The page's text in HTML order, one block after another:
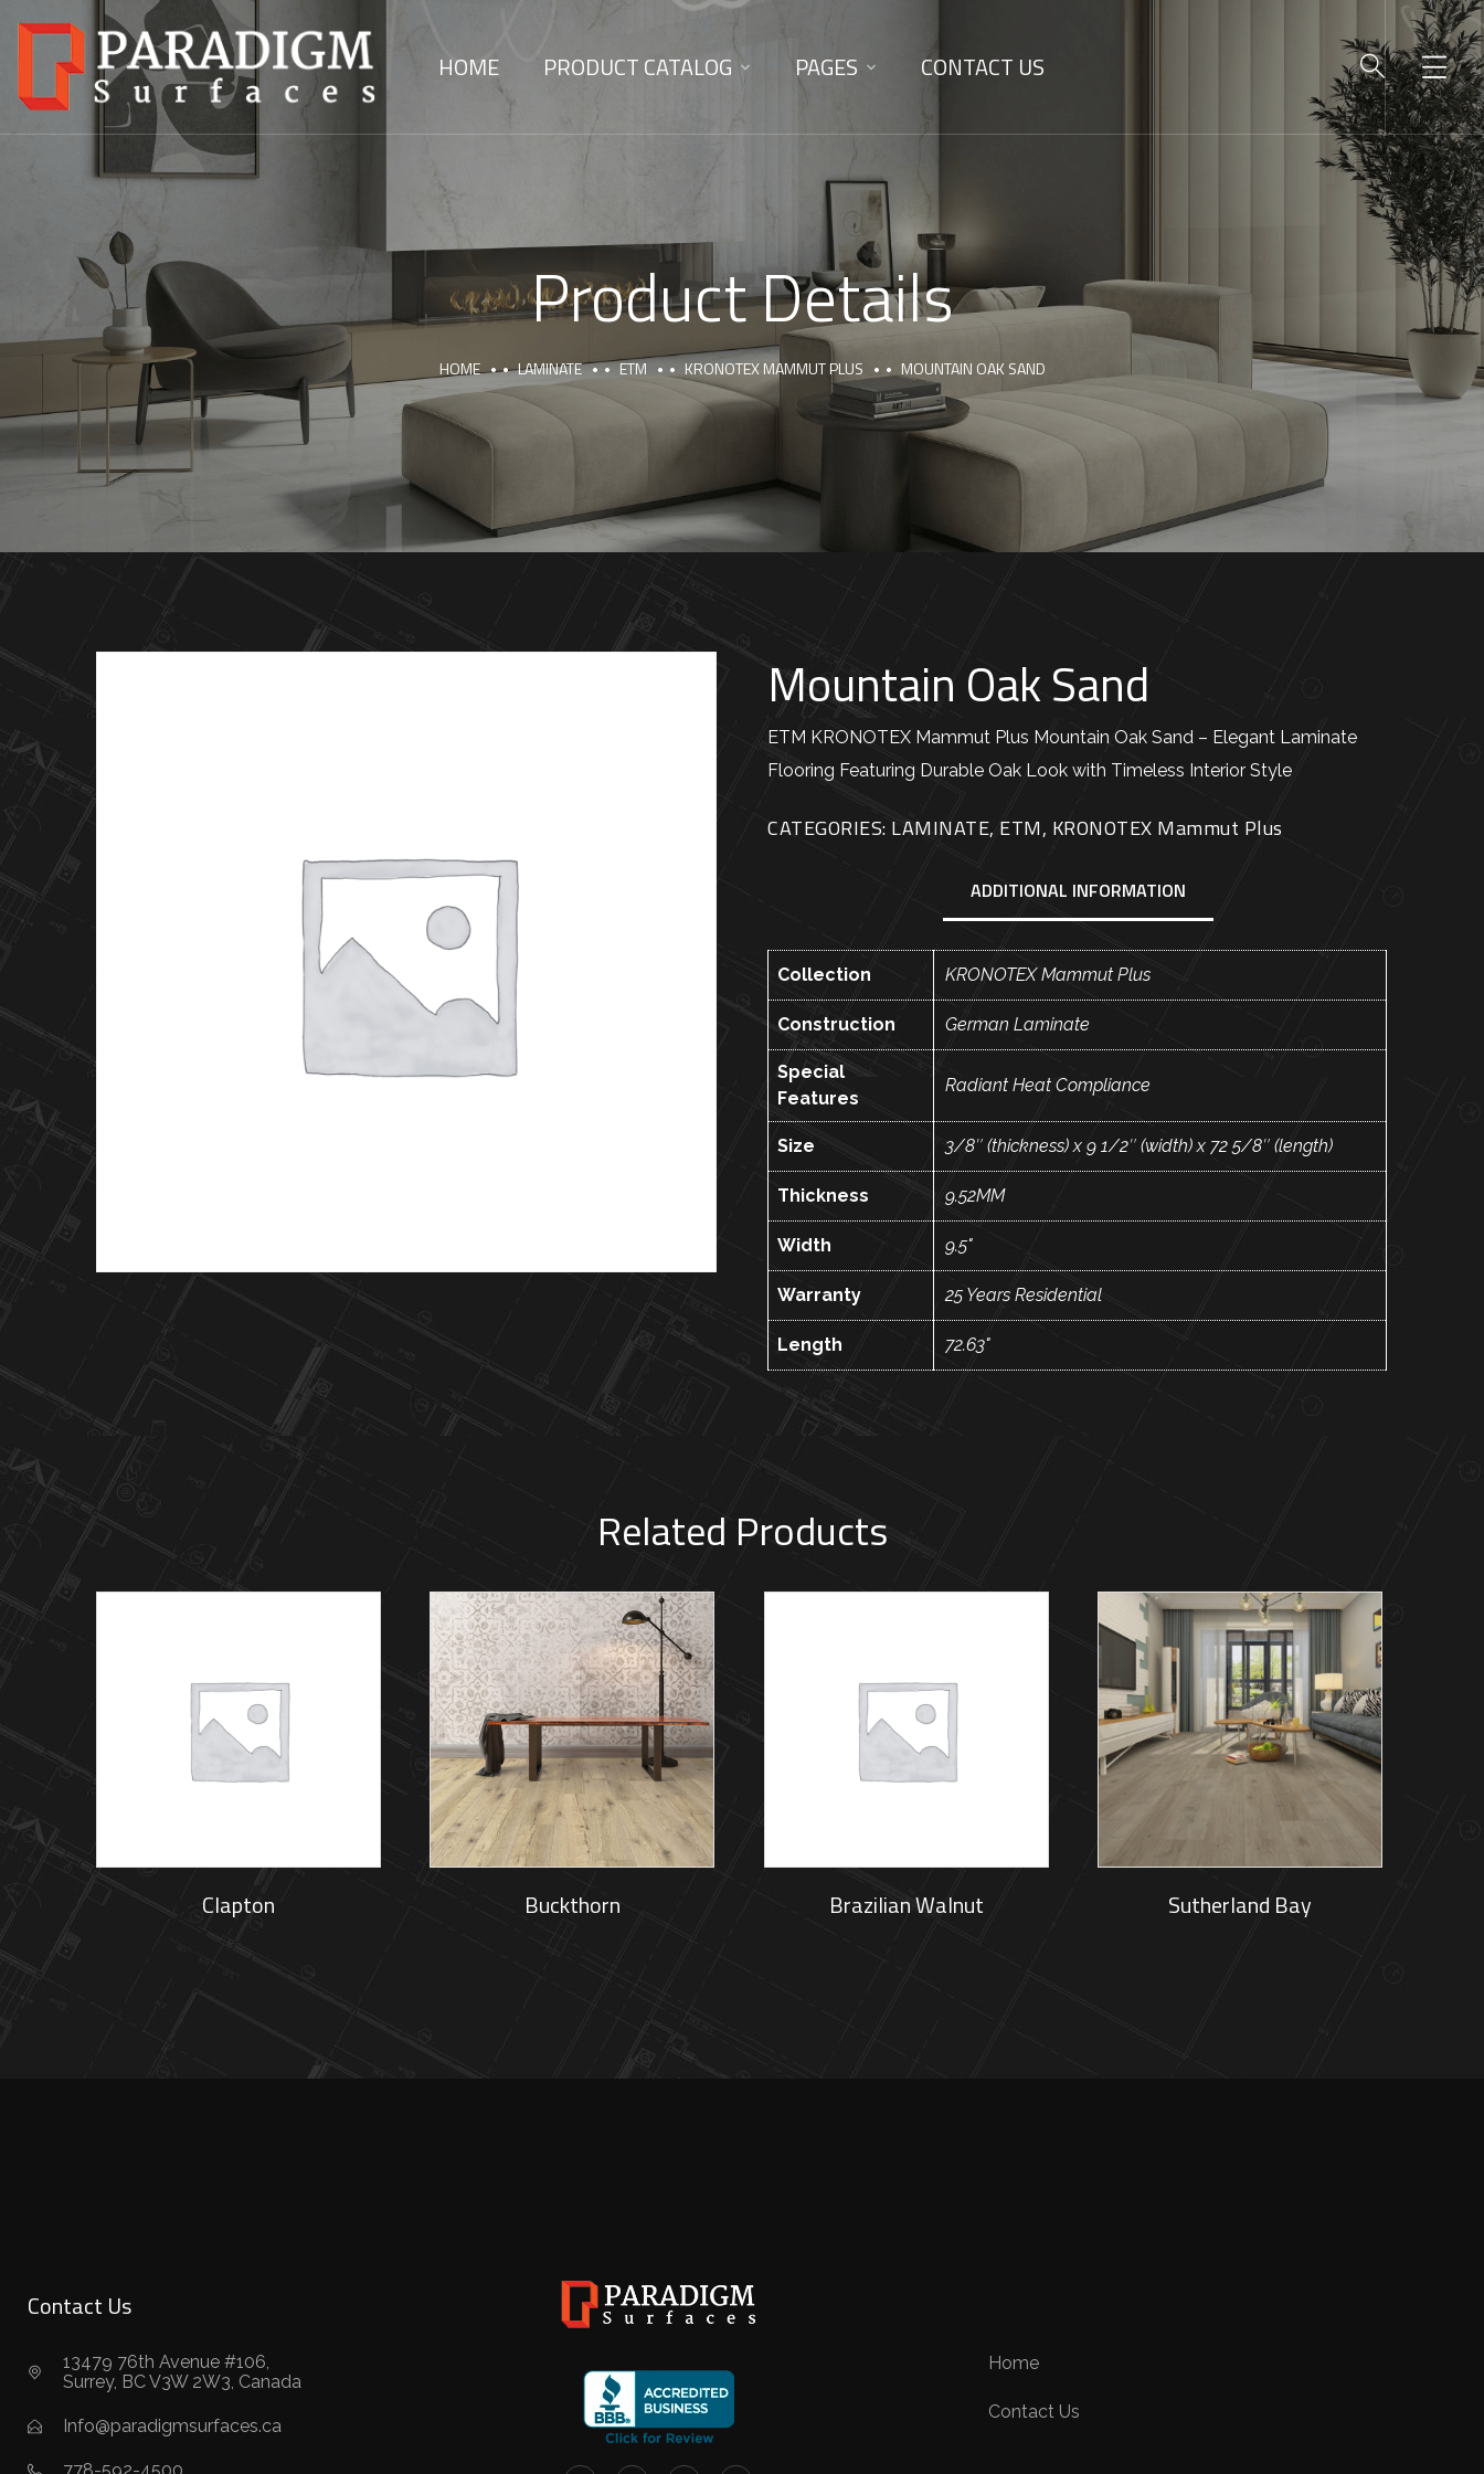
HOME PRODUCT CATALOG PAGES CONTACT US
Product Details
HOME LAMINATE ETM KRONOTEX MAMMUT PLUS MOUNTAIN OAK SAND
Mountain Oak Sand
ETM KRONOTEX Mammut Plus Mountain Oak Sand – Elegant Laminate
Flooring Featuring Durable Oak Look with Timeless Interior Style
CATEGORIES: LAMINATE, ETM, KRONOTEX Mammut Plus
ADDITIONAL INFORMATION
Collection KRONOTEX Mammut Plus
Construction German Laminate
Special
Features
Radiant Heat Compliance
Size 3/8″ (thickness) x 9 1/2″ (width) x 72 5/8″ (length)
Thickness 9.52MM
Width 9.5"
Warranty 25 Years Residential
Length 72.63"
Related Products
Clapton Buckthorn Brazilian Walnut Sutherland Bay
Contact Us
13479 76th Avenue #106,
Surrey, BC V3W 2W3, Canada
Info@paradigmsurfaces.ca
Home
Contact Us